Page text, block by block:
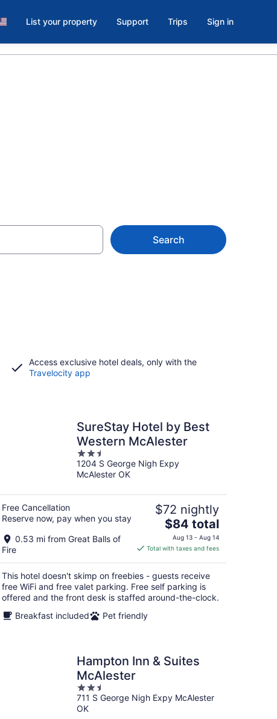
List your property Support Trips Sign in
Search
Access exclusive hotel deals, only with the
Travelocity app
SureStay Hotel by Best
Western McAlester
2.5
out
of
1204 S George Nigh Expy
McAlester OK
Free Cancellation
Reserve now, pay when you stay
0.53 mi from Great Balls of
Fire
$72 nightly
The
price
is
total
per
night
$84 total
Aug 13 - Aug 14
Total with taxes and fees
This hotel doesn't skimp on freebies - guests receive
free WiFi and free valet parking. Free self parking is
offered and the front desk is staffed around-the-clock.
Breakfast included
Pet friendly
Hampton Inn & Suites
McAlester
2.5
out
of
711 S George Nigh Expy McAlester
OK